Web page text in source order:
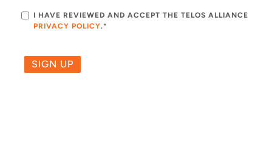
I HAVE REVIEWED AND ACCEPT THE TELOS ALLIANCE
PRIVACY POLICY.*